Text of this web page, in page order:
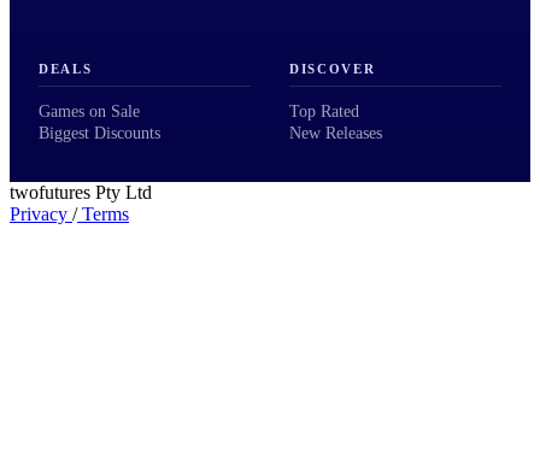
DEALS
Games on Sale
Biggest Discounts
DISCOVER
Top Rated
New Releases
twofutures Pty Ltd
Privacy /Terms